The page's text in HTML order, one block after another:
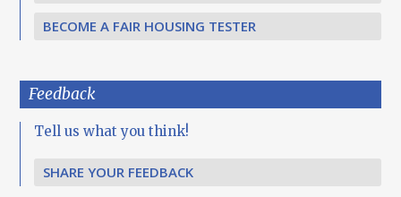
BECOME A FAIR HOUSING TESTER
Feedback
Tell us what you think!
SHARE YOUR FEEDBACK